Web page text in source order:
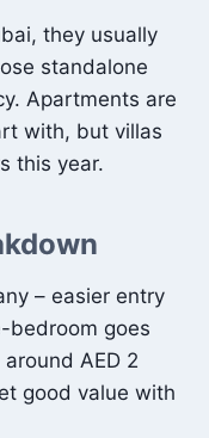
they usually
standalone
Apartments are
with, but villas
this year.
– easier entry
bedroom goes
AED 2
good value with